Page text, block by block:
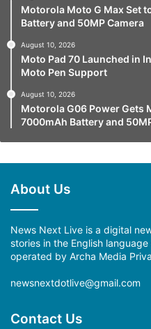
Motorola Moto G Max Set
Battery and 50MP Camera
August 10, 2026
Moto Pad 70 Launched in
Moto Pen Support
August 10, 2026
Motorola G06 Power Gets
7000mAh Battery and
About Us
News Next Live is a digital
stories in the English
operated by Archa Media
newsnextdotlive@gmail.com
Contact Us